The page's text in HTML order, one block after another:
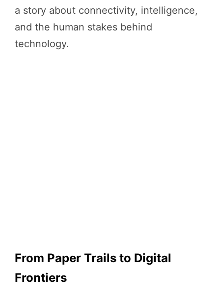
a story about connectivity, intelligence,
and the human stakes behind
technology.
From Paper Trails to Digital
Frontiers